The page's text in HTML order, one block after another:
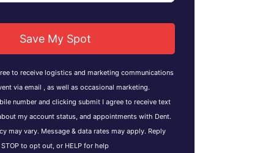
Save My Spot
to receive logistics and marketing communications
via email , as well as occasional marketing.
number and clicking submit I agree to receive text
my account status, and appointments with Dent.
may vary. Message & data rates may apply. Reply
STOP to opt out, or HELP for help